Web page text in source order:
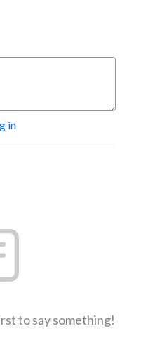
in
to say something!